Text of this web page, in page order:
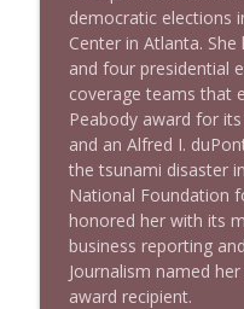
democratic elections
Center in Atlanta.
and four presidential
coverage teams that
Peabody award for
and an Alfred I.
the tsunami disaster
National Foundation
honored her with its
business reporting
Journalism named
award recipient.